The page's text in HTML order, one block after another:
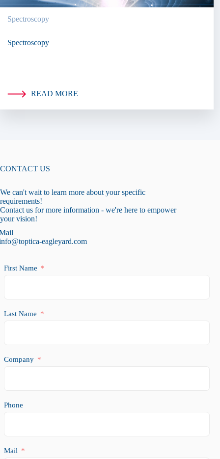
Spectroscopy
Spectroscopy
READ MORE
CONTACT US
We can't wait to learn more about your specific
requirements!
Contact us for more information - we're here to empower
your vision!
eagleyard.com
First Name
Last Name
Company
Phone
Mail